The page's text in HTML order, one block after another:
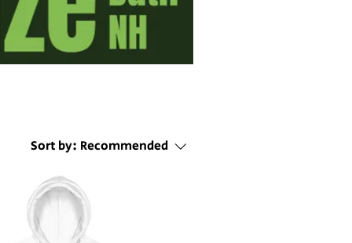
Sort by: Recommended